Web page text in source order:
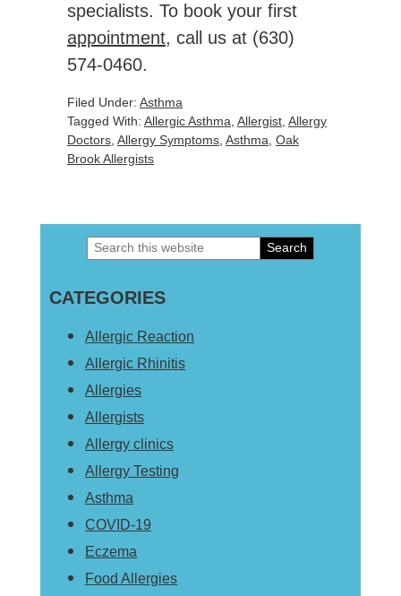
specialists. To book your first
appointment, call us at (630)
574-0460.
Filed Under: Asthma
Tagged With: Allergic Asthma Allergist Allergy
Doctors Allergy Symptoms Asthma Oak
Brook Allergists
Primary
Sidebar
Search
website
CATEGORIES
Allergic Reaction
Allergic Rhinitis
Allergies
Allergists
Allergy clinics
Allergy Testing
Asthma
COVID-19
Eczema
Food Allergies